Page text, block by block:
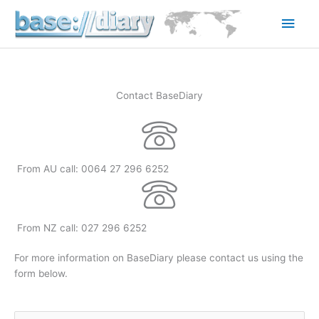
content
Main
Contact BaseDiary
From AU call: 0064 27 296 6252
From NZ call: 027 296 6252
For more information on BaseDiary please contact us using the
form below.